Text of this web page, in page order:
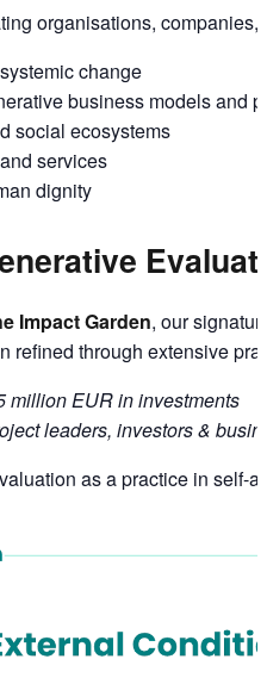
organisations,
change
business models and
social ecosystems
services
dignity
Impact Garden, our
refined through extensive
million EUR in investments
leaders, investors &
as a practice in